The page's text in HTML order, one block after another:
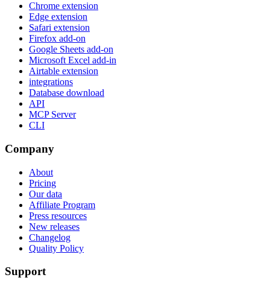
Chrome extension
Edge extension
Safari extension
Firefox add-on
Google Sheets add-on
Microsoft Excel add-in
Airtable extension
integrations
Database download
API
MCP Server
CLI
Company
About
Pricing
Our data
Affiliate Program
Press resources
New releases
Changelog
Quality Policy
Support